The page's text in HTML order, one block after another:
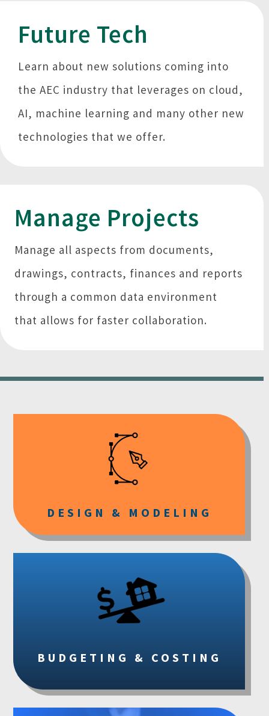
Future Tech
Learn about new solutions coming into
the AEC industry that leverages on cloud,
AI, machine learning and many other new
technologies that we offer.
Manage Projects
Manage all aspects from documents,
drawings, contracts, finances and reports
through a common data environment
that allows for faster collaboration.
DESIGN & MODELING
BUDGETING & COSTING